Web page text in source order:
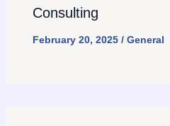
Consulting
February 20, 2025 / General